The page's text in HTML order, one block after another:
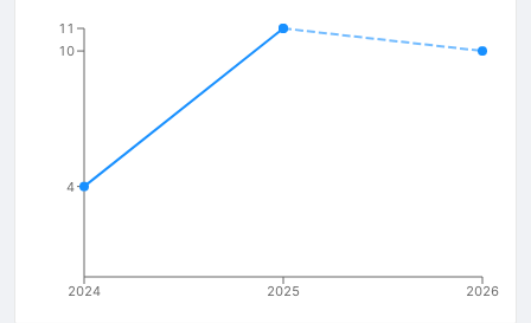
2024 2025 2026
4
10
11